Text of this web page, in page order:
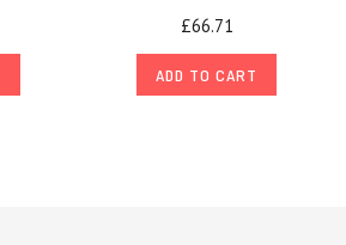
£66.71
ADD TO CART